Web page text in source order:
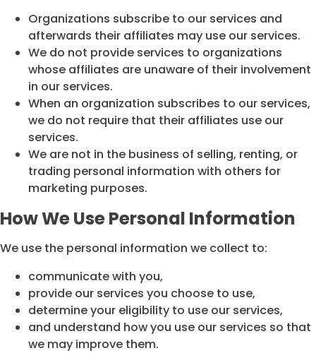
Organizations subscribe to our services and
afterwards their affiliates may use our services.
We do not provide services to organizations
whose affiliates are unaware of their involvement
in our services.
When an organization subscribes to our services,
we do not require that their affiliates use our
services.
We are not in the business of selling, renting, or
trading personal information with others for
marketing purposes.
How We Use Personal Information
We use the personal information we collect to:
communicate with you,
provide our services you choose to use,
determine your eligibility to use our services,
and understand how you use our services so that
we may improve them.